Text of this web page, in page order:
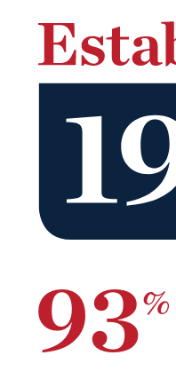
93%